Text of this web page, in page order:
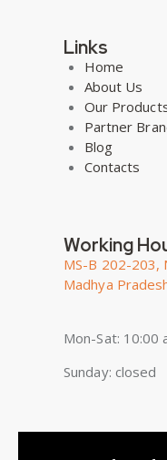
Links
Home
About Us
Our
Partner
Blog
Contacts
Working
MS-B 202-203,
Madhya
Mon-Sat: 10:00
Sunday: closed